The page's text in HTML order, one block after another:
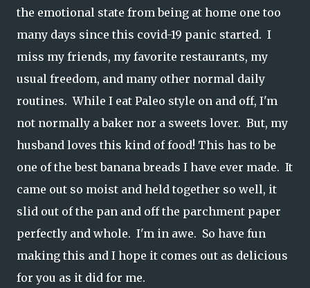
the emotional state from being at home one too
many days since this covid-19 panic started. I
miss my friends, my favorite restaurants, my
usual freedom, and many other normal daily
routines. While I eat Paleo style on and off, I'm
not normally a baker nor a sweets lover. But, my
husband loves this kind of food! This has to be
one of the best banana breads I have ever made. It
came out so moist and held together so well, it
slid out of the pan and off the parchment paper
perfectly and whole. I'm in awe. So have fun
making this and I hope it comes out as delicious
for you as it did for me.